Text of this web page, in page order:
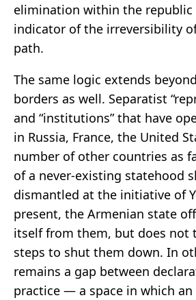
elimination within the republic
indicator of the irreversibility
path.
The same logic extends
borders as well. Separatist
and “institutions” that have
in Russia, France, the United
number of other countries as
of a never-existing statehood
dismantled at the initiative of
present, the Armenian state
itself from them, but does not
steps to shut them down. In
remains a gap between
practice — a space in which